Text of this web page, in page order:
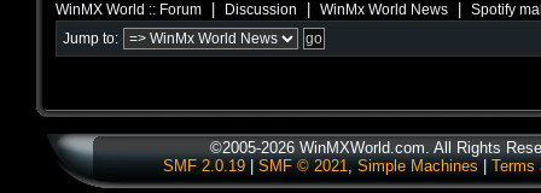
WinMX World :: Forum Discussion WinMx World News Spotify
Jump to:
©2005-2026 WinMXWorld.com. All Rights
SMF 2.0.19| SMF © 2021, Simple Machines Terms